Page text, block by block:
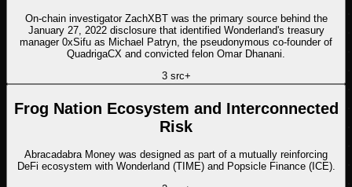
On-chain investigator ZachXBT was the primary source behind the
January 27, 2022 disclosure that identified Wonderland's treasury
manager 0xSifu as Michael Patryn, the pseudonymous co-founder of
QuadrigaCX and convicted felon Omar Dhanani.
3src+
Frog Nation Ecosystem and Interconnected
Risk
Abracadabra Money was designed as part of a mutually reinforcing
DeFi ecosystem with Wonderland (TIME) and Popsicle Finance (ICE).